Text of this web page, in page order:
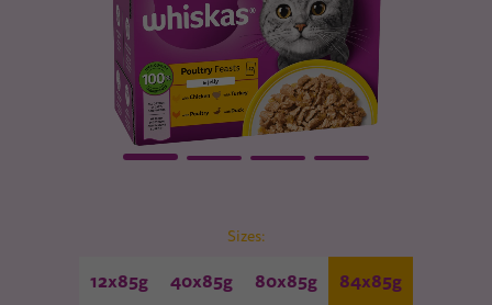
Sizes:
12x85g 40x85g 80x85g 84x85g